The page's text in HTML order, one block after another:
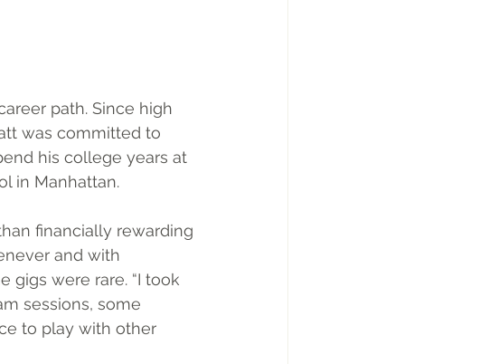
path. Since high
was committed to
his college years at
in Manhattan.
financially rewarding
and with
gigs were rare. “I took
sessions, some
to play with other